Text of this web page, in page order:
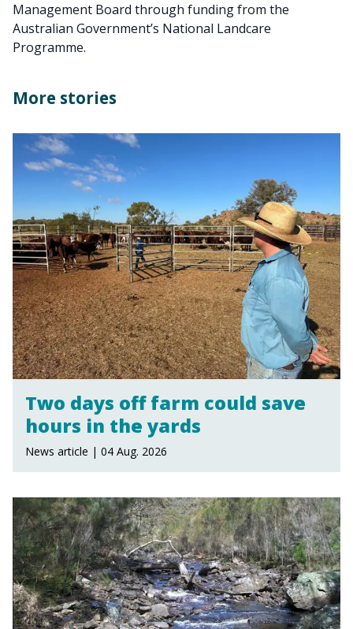
Management Board through funding from the
Australian Government’s National Landcare
Programme.
More stories
Two days off farm could save
hours in the yards
News article | 04 Aug. 2026